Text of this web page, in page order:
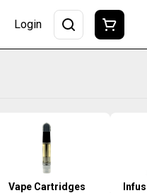
Login
Vape Cartridges